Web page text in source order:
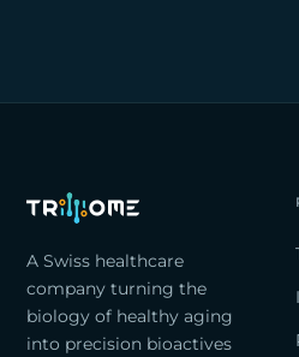
A Swiss healthcare
company turning the
biology of healthy aging
into precision bioactives